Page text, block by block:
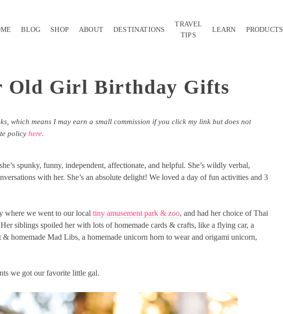
BLOG SHOP ABOUT DESTINATIONS
TRAVEL
TIPS
LEARN PRODUCTS
Old Girl Birthday Gifts
which means I may earn a small commission if you click my link but does not
policy here.
spunky, funny, independent, affectionate, and helpful. She’s wildly verbal,
with her. She’s an absolute delight! We loved a day of fun activities and 3
where we went to our local tiny amusement park & zoo, and had her choice of Thai
siblings spoiled her with lots of homemade cards & crafts, like a flying car, a
& homemade Mad Libs, a homemade unicorn horn to wear and origami unicorn,
we got our favorite little gal.